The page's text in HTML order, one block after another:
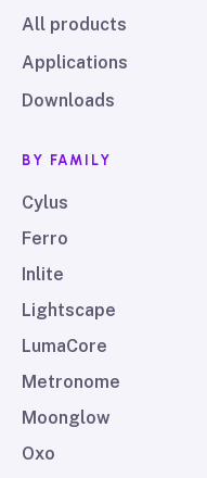
All products
Applications
Downloads
BY FAMILY
Cylus
Ferro
Inlite
Lightscape
LumaCore
Metronome
Moonglow
Oxo